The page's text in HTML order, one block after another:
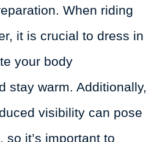
When riding
it is crucial to dress in
your body
stay warm. Additionally,
visibility can pose
so it’s important to